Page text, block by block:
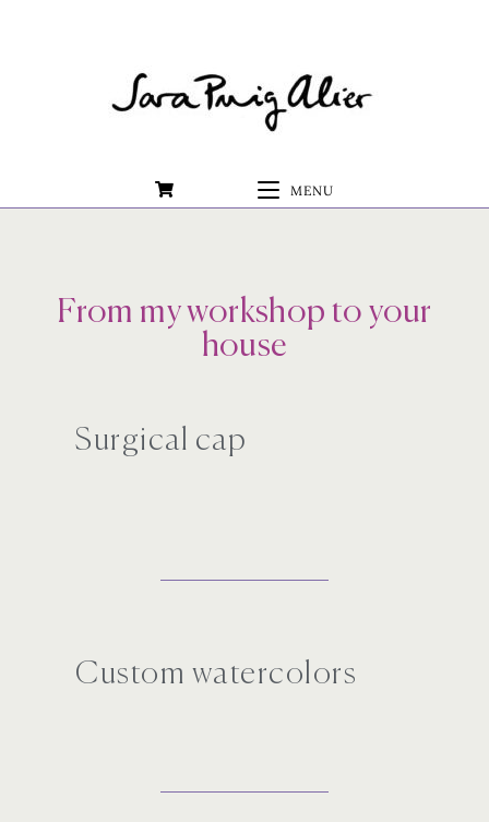
MENU
From my workshop to your
house
Surgical cap
Custom watercolors